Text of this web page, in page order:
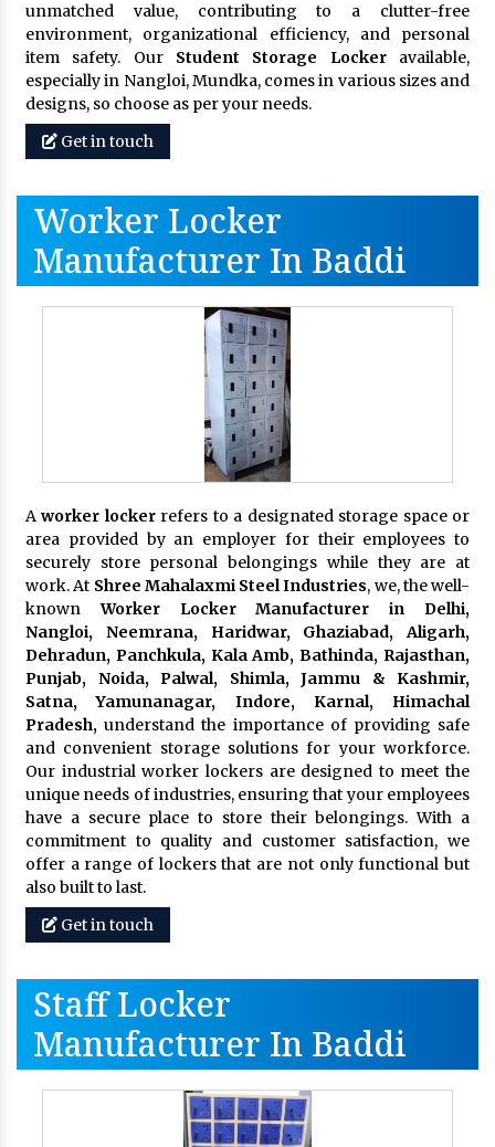
unmatched value, contributing to a clutter-free
environment, organizational efficiency, and personal
item safety. Our Student Storage Lockeravailable,
especially in Nangloi, Mundka, comes in various sizes and
designs, so choose as per your needs.
Get in touch
Worker Locker
Manufacturer In Baddi
Aworker lockerrefers to a designated storage space or
area provided by an employer for their employees to
securely store personal belongings while they are at
work. At Shree Mahalaxmi Steel Industries, we, the well-
known Worker Locker Manufacturer in Delhi,
Nangloi, Neemrana, Haridwar, Ghaziabad, Aligarh,
Dehradun, Panchkula, Kala Amb, Bathinda, Rajasthan,
Punjab, Noida, Palwal, Shimla, Jammu & Kashmir,
Satna, Yamunanagar, Indore, Karnal, Himachal
Pradesh,understand the importance of providing safe
and convenient storage solutions for your workforce.
Our industrial worker lockers are designed to meet the
unique needs of industries, ensuring that your employees
have a secure place to store their belongings. With a
commitment to quality and customer satisfaction, we
offer a range of lockers that are not only functional but
also built to last.
Get in touch
Staff Locker
Manufacturer In Baddi